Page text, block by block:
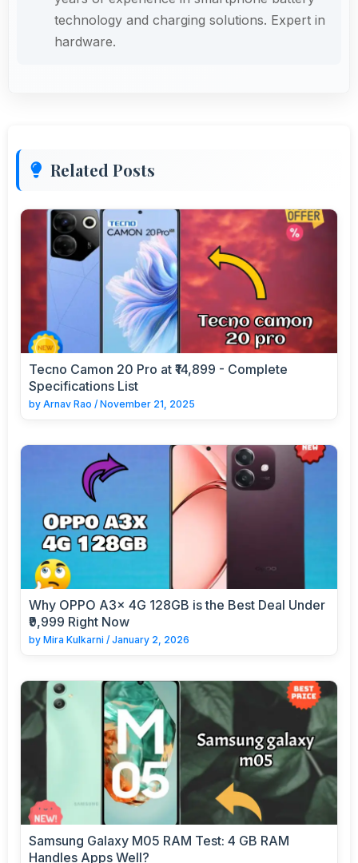
technology and charging solutions. Expert in
hardware.
Related Posts
Tecno Camon 20 Pro at ₹14,899 - Complete
Specifications List
by Arnav Rao / November 21, 2025
Why OPPO A3x 4G 128GB is the Best Deal Under
₹9,999 Right Now
by Mira Kulkarni / January 2, 2026
Samsung Galaxy M05 RAM Test: 4 GB RAM
Handles Apps Well?